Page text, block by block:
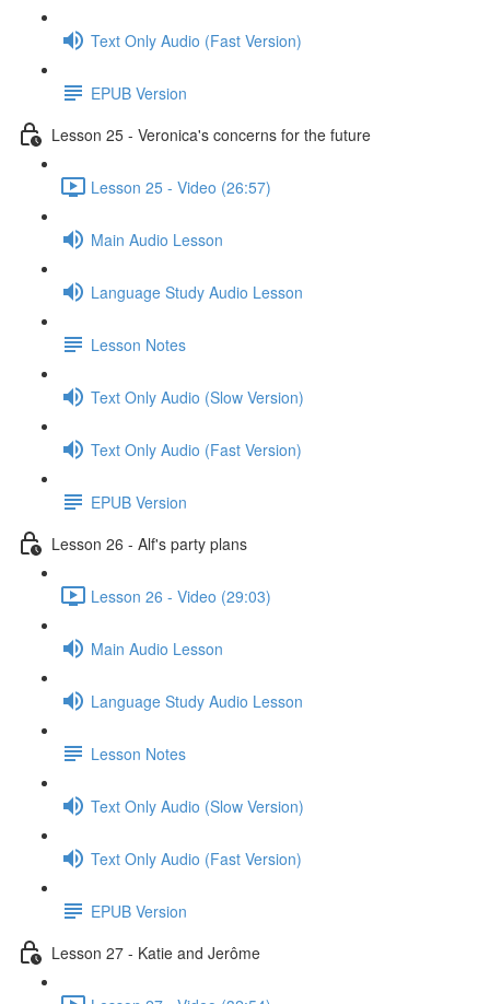
Text Only Audio (Fast Version)
EPUB Version
Lesson 25 - Veronica's concerns for the future
Lesson 25 - Video (26:57)
Main Audio Lesson
Language Study Audio Lesson
Lesson Notes
Text Only Audio (Slow Version)
Text Only Audio (Fast Version)
EPUB Version
Lesson 26 - Alf's party plans
Lesson 26 - Video (29:03)
Main Audio Lesson
Language Study Audio Lesson
Lesson Notes
Text Only Audio (Slow Version)
Text Only Audio (Fast Version)
EPUB Version
Lesson 27 - Katie and Jerôme